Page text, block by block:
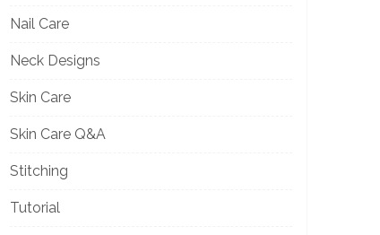
Nail Care
Neck Designs
Skin Care
Skin Care Q&A
Stitching
Tutorial